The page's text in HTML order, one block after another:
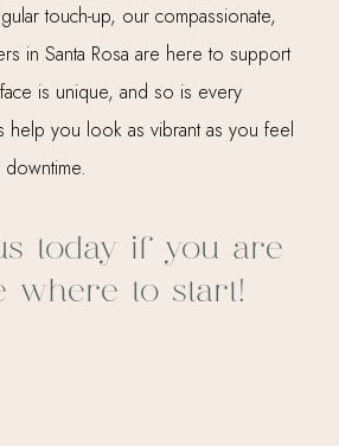
touch-up, our compassionate,
in Santa Rosa are here to support
is unique, and so is every
help you look as vibrant as you feel
today if you are
where to start!